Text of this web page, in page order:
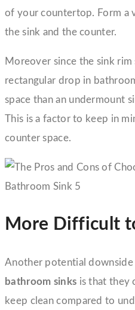
of your countertop. Form a
the sink and the counter.
Moreover since the sink
rectangular drop in
space than an undermount
This is a factor to keep in
counter space.
More Difficult
Another potential
bathroom sinks is that they
keep clean compared to